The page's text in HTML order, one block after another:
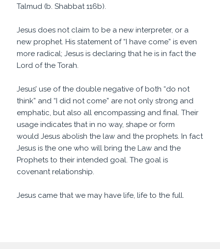
Talmud (b. Shabbat 116b).
Jesus does not claim to be a new interpreter, or a
new prophet. His statement of “I have come” is even
more radical; Jesus is declaring that he is in fact the
Lord of the Torah.
Jesus’ use of the double negative of both “do not
think” and “I did not come” are not only strong and
emphatic, but also all encompassing and final. Their
usage indicates that in no way, shape or form
would Jesus abolish the law and the prophets. In fact
Jesus is the one who will bring the Law and the
Prophets to their intended goal. The goal is
covenant relationship.
Jesus came that we may have life, life to the full.